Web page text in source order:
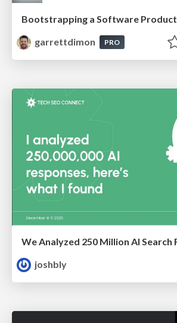
Bootstrapping a Software Product
garrettdimon
PRO
joshbly